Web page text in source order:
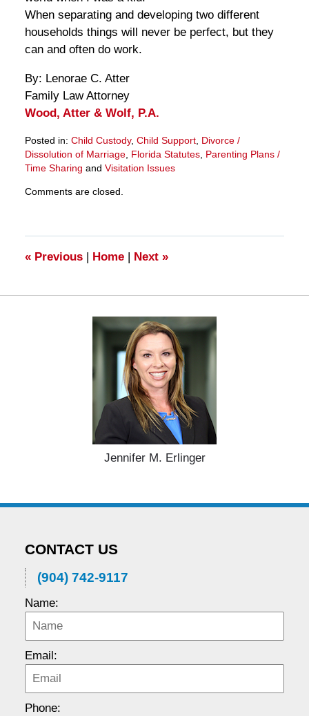
When separating and developing two different
households things will never be perfect, but they
can and often do work.
By: Lenorae C. Atter
Family Law Attorney
Wood, Atter & Wolf, P.A.
Posted in: Child Custody, Child Support, Divorce /
Dissolution of Marriage, Florida Statutes, Parenting Plans /
Time Sharing and Visitation Issues
March
11:33
am
Comments are closed.
«Previous | Home | Next »
Jennifer M. Erlinger
CONTACT US
(904) 742-9117
Name:
Email:
Phone: